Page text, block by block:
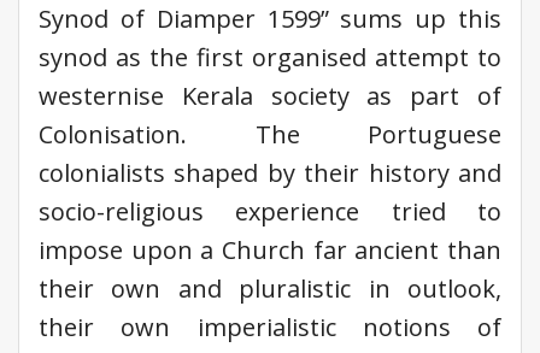
Synod of Diamper 1599” sums up this
synod as the first organised attempt to
westernise Kerala society as part of
Colonisation. The Portuguese
colonialists shaped by their history and
socio-religious experience tried to
impose upon a Church far ancient than
their own and pluralistic in outlook,
their own imperialistic notions of